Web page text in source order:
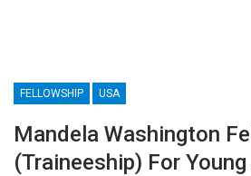
FELLOWSHIP USA
Mandela Washington
(Traineeship) For